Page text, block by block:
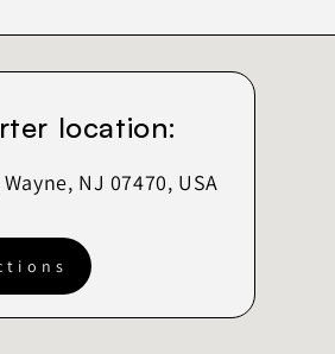
location:
NJ 07470, USA